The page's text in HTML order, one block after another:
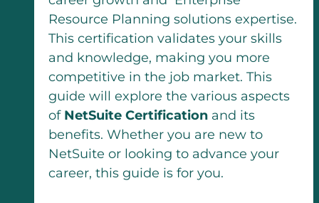
Resource Planning solutions expertise.
This certification validates your skills
and knowledge, making you more
competitive in the job market. This
guide will explore the various aspects
of NetSuite Certification and its
benefits. Whether you are new to
NetSuite or looking to advance your
career, this guide is for you.